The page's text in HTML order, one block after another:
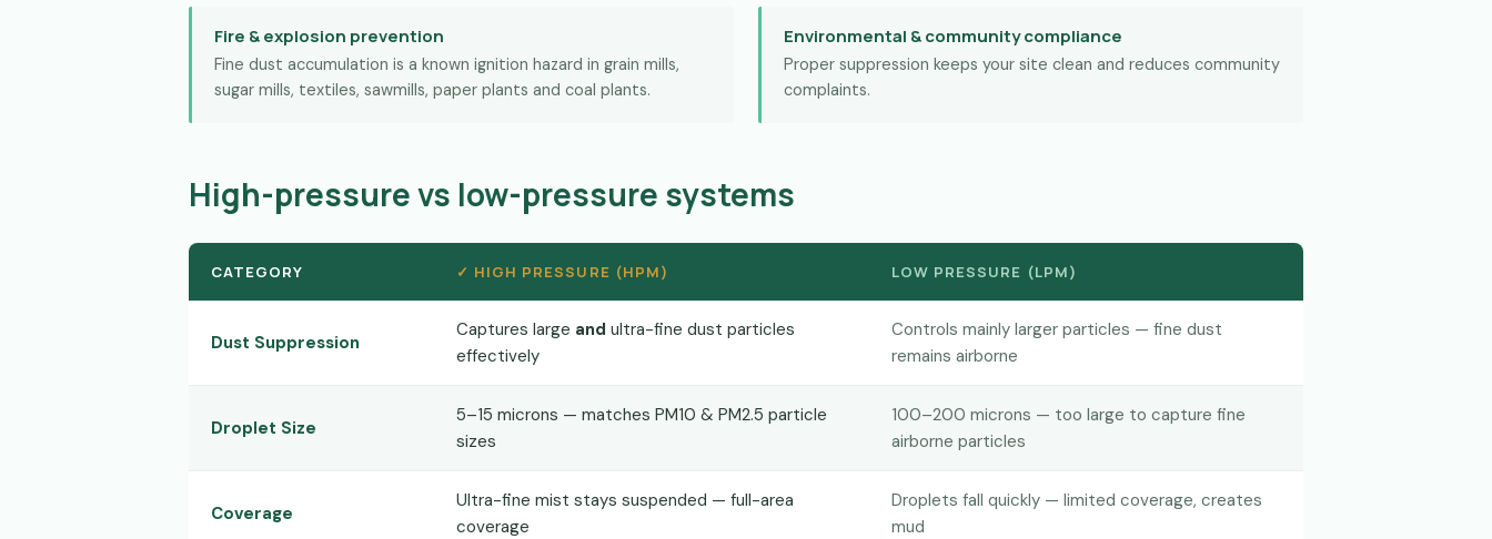
Fire & explosion prevention
Fine dust accumulation is a known ignition hazard in grain mills,
sugar mills, textiles, sawmills, paper plants and coal plants.
Environmental & community compliance
Proper suppression keeps your site clean and reduces community
complaints.
High-pressure vs low-pressure systems
CATEGORY ✓ HIGH PRESSURE (HPM) LOW PRESSURE (LPM)
Dust Suppression
Captures large and ultra-fine dust particles
effectively
Controls mainly larger particles — fine dust
remains airborne
Droplet Size
5–15 microns — matches PM10 & PM2.5 particle
sizes
100–200 microns — too large to capture fine
airborne particles
Coverage
Ultra-fine mist stays suspended — full-area
coverage
Droplets fall quickly — limited coverage, creates
mud